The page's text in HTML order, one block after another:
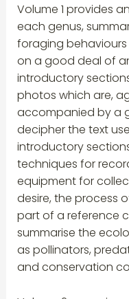
Volume 1 provides
each genus,
foraging behaviours
on a good deal of
introductory
photos which are,
accompanied by a
decipher the text
introductory
techniques for
equipment for
desire, the process
part of a reference
summarise the
as pollinators,
and conservation